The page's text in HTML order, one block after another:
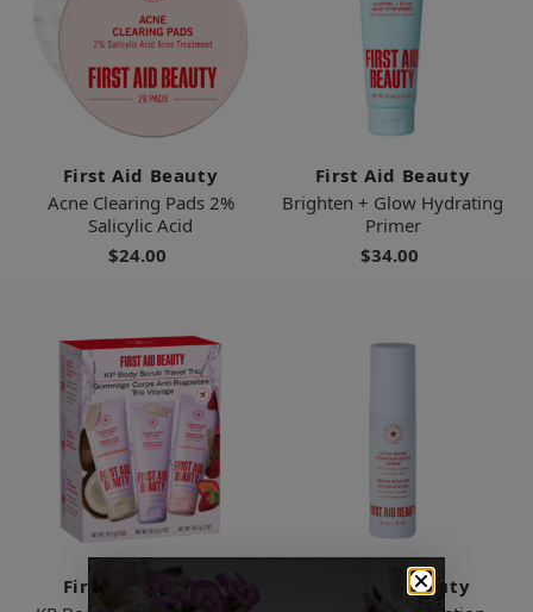
First Aid Beauty
Acne Clearing Pads 2%
Salicylic Acid
$24.00
First Aid Beauty
Brighten + Glow Hydrating
Primer
$34.00
First Aid Beauty
First Aid Beauty